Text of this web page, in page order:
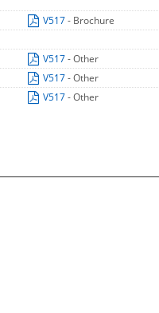
V517- Brochure
V517- Other
V517- Other
V517- Other